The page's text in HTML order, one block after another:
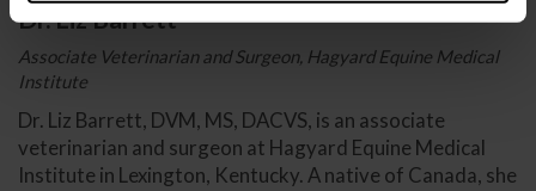
Dr. Liz Barrett
Associate Veterinarian and Surgeon, Hagyard Equine Medical
Institute
Dr. Liz Barrett, DVM, MS, DACVS, is an associate
veterinarian and surgeon at Hagyard Equine Medical
Institute in Lexington, Kentucky. A native of Canada, she